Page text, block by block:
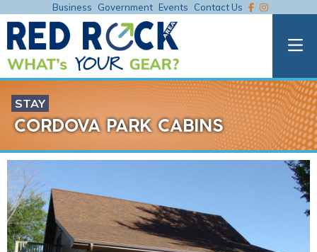
Business Government Events Contact Us
STAY
CORDOVA PARK CABINS